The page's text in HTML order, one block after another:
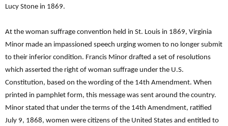
Lucy Stone in 1869.
At the woman suffrage convention held in St. Louis in 1869, Virginia
Minor made an impassioned speech urging women to no longer submit
to their inferior condition. Francis Minor drafted a set of resolutions
which asserted the right of woman suffrage under the U.S.
Constitution, based on the wording of the 14th Amendment. When
printed in pamphlet form, this message was sent around the country.
Minor stated that under the terms of the 14th Amendment, ratified
July 9, 1868, women were citizens of the United States and entitled to